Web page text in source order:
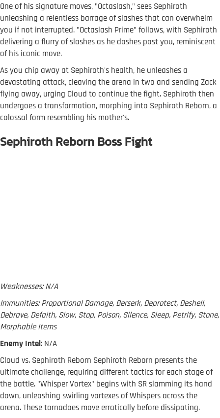
One of his signature moves, "Octaslash," sees Sephiroth
unleashing a relentless barrage of slashes that can overwhelm
you if not interrupted. "Octaslash Prime" follows, with Sephiroth
delivering a flurry of slashes as he dashes past you, reminiscent
of his iconic move.
As you chip away at Sephiroth's health, he unleashes a
devastating attack, cleaving the arena in two and sending Zack
flying away, urging Cloud to continue the fight. Sephiroth then
undergoes a transformation, morphing into Sephiroth Reborn, a
colossal form resembling his mother's.
Sephiroth Reborn Boss Fight
Weaknesses: N/A
Immunities: Proportional Damage, Berserk, Deprotect, Deshell,
Debrave, Defaith, Slow, Stop, Poison, Silence, Sleep, Petrify, Stone,
Morphable Items
Enemy Intel: N/A
Cloud vs. Sephiroth Reborn Sephiroth Reborn presents the
ultimate challenge, requiring different tactics for each stage of
the battle. "Whisper Vortex" begins with SR slamming its hand
down, unleashing swirling vortexes of Whispers across the
arena. These tornadoes move erratically before dissipating.